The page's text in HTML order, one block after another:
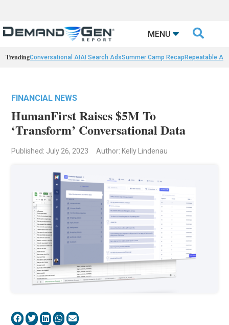
MENU 
TrendingConversational AIAI Search AdsSummer Camp Recap Repeatable AI
FINANCIAL NEWS
HumanFirst Raises $5M To
‘Transform’ Conversational Data
Published: July 26, 2023 Author: Kelly Lindenau